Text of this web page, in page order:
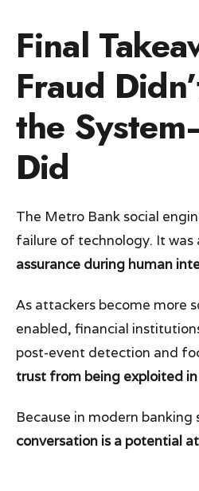
Final
Fraud
the
Did
The Metro Bank social
failure of technology. It was
assurance during human
As attackers become more
enabled, financial
post-event detection and
trust from being exploited
Because in modern banking
conversation is a potential